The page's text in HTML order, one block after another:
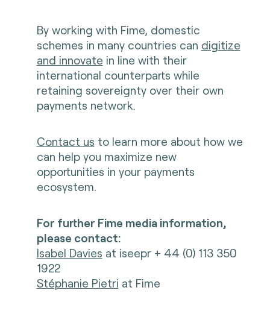
By working with Fime, domestic
schemes in many countries can digitize
and innovate in line with their
international counterparts while
retaining sovereignty over their own
payments network.
Contact us to learn more about how we
can help you maximize new
opportunities in your payments
ecosystem.
For further Fime media information,
please contact:
Isabel Davies at iseepr + 44 (0) 113 350
1922
Stéphanie Pietri at Fime